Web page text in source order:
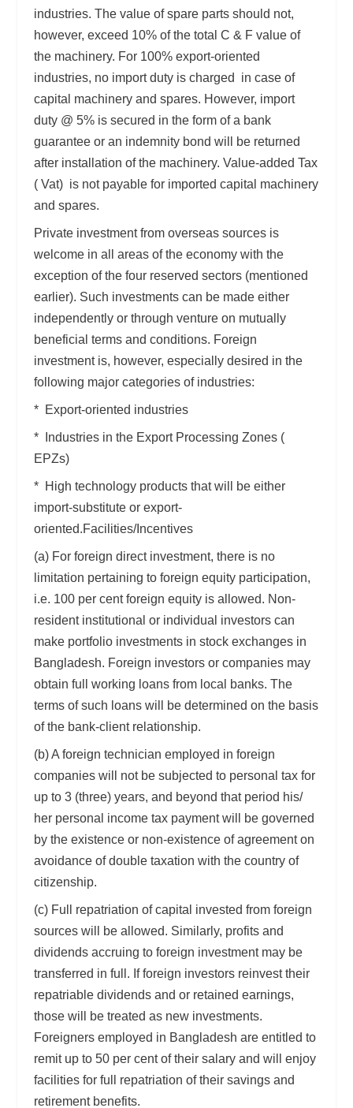
industries. The value of spare parts should not,
however, exceed 10% of the total C & F value of
the machinery. For 100% export-oriented
industries, no import duty is charged in case of
capital machinery and spares. However, import
duty @ 5% is secured in the form of a bank
guarantee or an indemnity bond will be returned
after installation of the machinery. Value-added Tax
( Vat) is not payable for imported capital machinery
and spares.
Private investment from overseas sources is
welcome in all areas of the economy with the
exception of the four reserved sectors (mentioned
earlier). Such investments can be made either
independently or through venture on mutually
beneficial terms and conditions. Foreign
investment is, however, especially desired in the
following major categories of industries:
* Export-oriented industries
* Industries in the Export Processing Zones (
EPZs)
* High technology products that will be either
import-substitute or export-
oriented.Facilities/Incentives
(a) For foreign direct investment, there is no
limitation pertaining to foreign equity participation,
i.e. 100 per cent foreign equity is allowed. Non-
resident institutional or individual investors can
make portfolio investments in stock exchanges in
Bangladesh. Foreign investors or companies may
obtain full working loans from local banks. The
terms of such loans will be determined on the basis
of the bank-client relationship.
(b) A foreign technician employed in foreign
companies will not be subjected to personal tax for
up to 3 (three) years, and beyond that period his/
her personal income tax payment will be governed
by the existence or non-existence of agreement on
avoidance of double taxation with the country of
citizenship.
(c) Full repatriation of capital invested from foreign
sources will be allowed. Similarly, profits and
dividends accruing to foreign investment may be
transferred in full. If foreign investors reinvest their
repatriable dividends and or retained earnings,
those will be treated as new investments.
Foreigners employed in Bangladesh are entitled to
remit up to 50 per cent of their salary and will enjoy
facilities for full repatriation of their savings and
retirement benefits.